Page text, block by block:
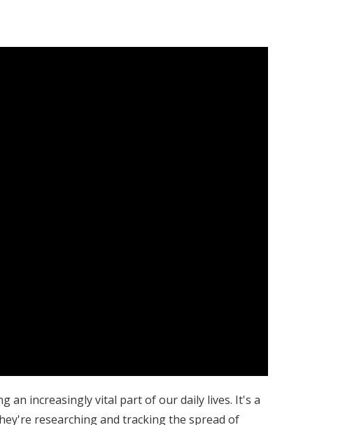
an increasingly vital part of our daily lives. It's a
researching and tracking the spread of